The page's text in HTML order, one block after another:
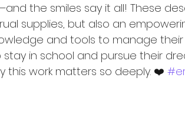
the smiles say it all! These
supplies, but also an
and tools to manage
in school and pursue their
this work matters so deeply. ❤️